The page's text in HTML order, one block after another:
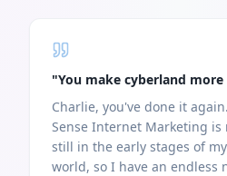
"You make cyberland
Charlie, you've done it
Sense Internet Marketing
still in the early stages of
world, so I have an endless